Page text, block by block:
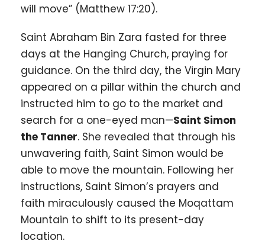
will move” (Matthew 17:20).
Saint Abraham Bin Zara fasted for three
days at the Hanging Church, praying for
guidance. On the third day, the Virgin Mary
appeared on a pillar within the church and
instructed him to go to the market and
search for a one-eyed man—Saint Simon
the Tanner. She revealed that through his
unwavering faith, Saint Simon would be
able to move the mountain. Following her
instructions, Saint Simon’s prayers and
faith miraculously caused the Moqattam
Mountain to shift to its present-day
location.